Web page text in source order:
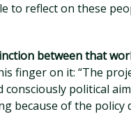
to reflect on these
between that
finger on it: “The
consciously political
because of the policy